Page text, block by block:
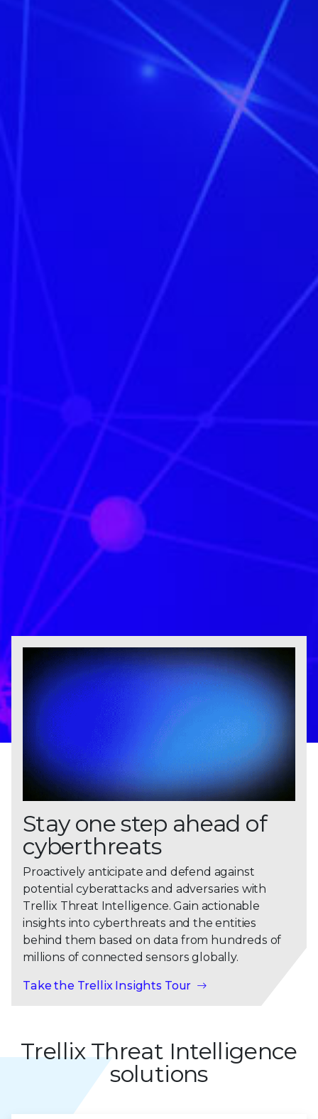
Stay one step ahead of
cyberthreats
Proactively anticipate and defend against
potential cyberattacks and adversaries with
Trellix Threat Intelligence. Gain actionable
insights into cyberthreats and the entities
behind them based on data from hundreds of
millions of connected sensors globally.
Take the Trellix Insights Tour
Trellix Threat Intelligence
solutions